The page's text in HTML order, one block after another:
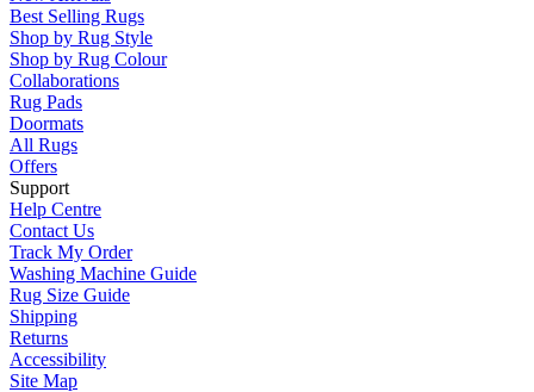
Best Selling Rugs
Shop by Rug Style
Shop by Rug Colour
Collaborations
Rug Pads
Doormats
All Rugs
Offers
Support
Help Centre
Contact Us
Track My Order
Washing Machine Guide
Rug Size Guide
Shipping
Returns
Accessibility
Site Map